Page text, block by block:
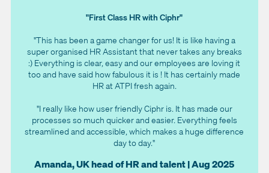
"First Class HR with Ciphr"
"This has been a game changer for us! It is like having a
super organised HR Assistant that never takes any breaks
:) Everything is clear, easy and our employees are loving it
too and have said how fabulous it is ! It has certainly made
HR at ATPI fresh again.
"I really like how user friendly Ciphr is. It has made our
processes so much quicker and easier. Everything feels
streamlined and accessible, which makes a huge difference
day to day."
Amanda, UK head of HR and talent | Aug 2025